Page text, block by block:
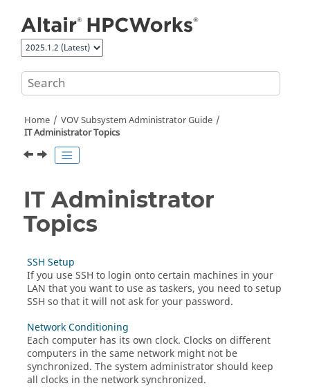
Home
VOV Subsystem Administrator Guide
ITAdministrator Topics
IT Administrator
Topics
SSH Setup
If you use SSH to login onto certain machines in your
LAN that you want to use as taskers, you need to setup
SSH so that it will not ask for your password.
Network Conditioning
Each computer has its own clock. Clocks on different
computers in the same network might not be
synchronized. The system administrator should keep
all clocks in the network synchronized.